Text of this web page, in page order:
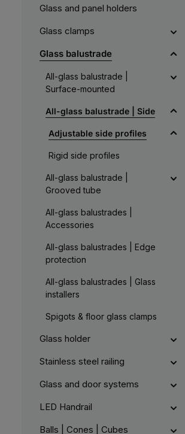
Glass and panel holders
Glass clamps
Glass balustrade
All-glass balustrade |
Surface-mounted
All-glass balustrade | Side
Adjustable side profiles
Rigid side profiles
All-glass balustrade |
Grooved tube
All-glass balustrades |
Accessories
All-glass balustrades | Edge
protection
All-glass balustrades | Glass
installers
Spigots & floor glass clamps
Glass holder
Stainless steel railing
Glass and door systems
LED Handrail
Balls | Cones | Cubes